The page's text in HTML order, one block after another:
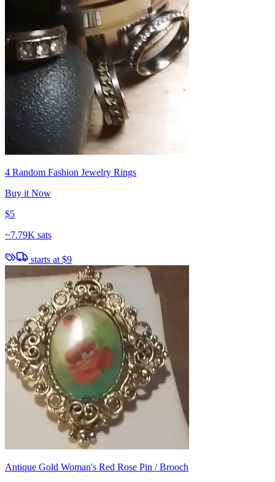
4 Random Fashion Jewelry Rings
Buy it Now
$5
~7.79K sats
starts at $9
Antique Gold Woman's Red Rose Pin / Brooch